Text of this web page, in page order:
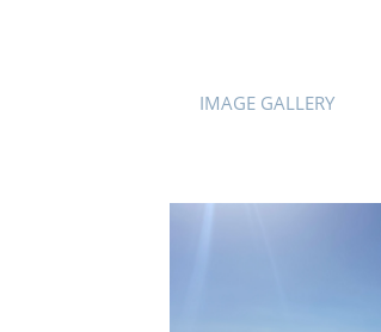
IMAGE GALLERY